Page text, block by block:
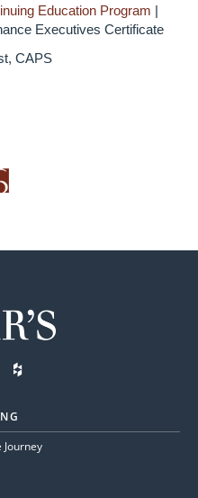
Education Program |
Executives Certificate
CAPS
Journey